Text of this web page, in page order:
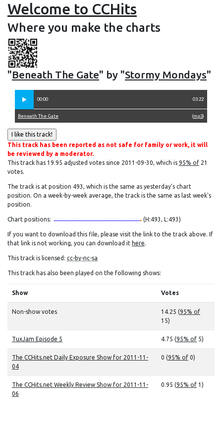
Welcome to CCHits
Where you make the charts
"Beneath The Gate" by "Stormy Mondays"
00:00 03:22
(mp3)
Beneath The Gate
This track has been reported as not safe for family or work, it will
be reviewed by a moderator.
This track has 19.95 adjusted votes since 2011-09-30, which is 95% of 21
votes.
The track is at position 493, which is the same as yesterday's chart
position. On a week-by-week average, the track is the same as last week's
position.
Chart positions: (H:493, L:493)
If you want to download this file, please visit the link to the track above. If
that link is not working, you can download it here.
This track is licensed: cc-by-nc-sa
This track has also been played on the following shows:
Show Votes
Non-show votes 14.25 (95% of
15)
TuxJam Episode 5 4.75 (95% of 5)
The CCHits.net Daily Exposure Show for 2011-11-
04
0 (95% of 0)
The CCHits.net Weekly Review Show for 2011-11-
06
0.95 (95% of 1)